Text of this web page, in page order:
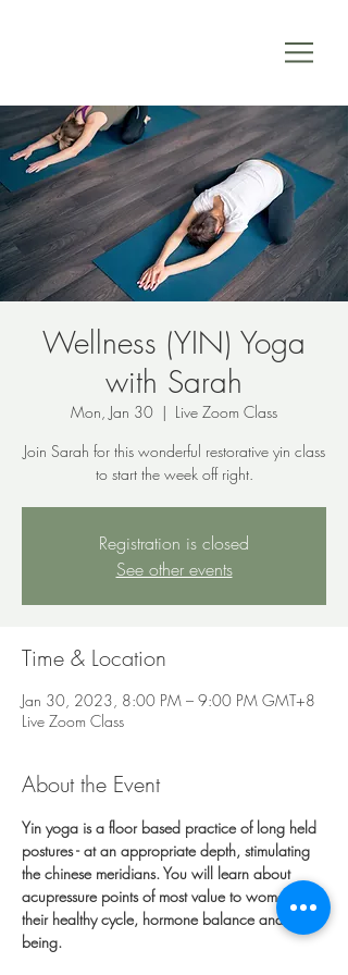
Wellness (YIN) Yoga
with Sarah
Mon, Jan 30
  |
Live Zoom Class
Join Sarah for this wonderful restorative yin class
to start the week off right.
Registration is closed
See other events
Time & Location
Jan 30, 2023, 8:00 PM – 9:00 PM GMT+8
Live Zoom Class
About the Event
Yin yoga is a floor based practice of long held
postures - at an appropriate depth, stimulating
the chinese meridians. You will learn about
acupressure points of most value to women,
their healthy cycle, hormone balance and well
being.